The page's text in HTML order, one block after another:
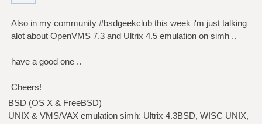
Also in my community #bsdgeekclub this week i'm just talking
alot about OpenVMS 7.3 and Ultrix 4.5 emulation on simh ..
have a good one ..
Cheers!
BSD (OS X & FreeBSD)
UNIX & VMS/VAX emulation simh: Ultrix 4.3BSD, WISC UNIX,